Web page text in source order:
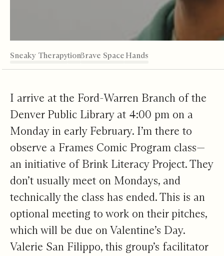
TABLE OF CONTENTS
Sneaky Therapy
Intellectual Friction
A Safe Space and a Brave Space
Weaving Destiny with Your own Hands
The Ricochet
Editor's Note
I arrive at the Ford-Warren Branch of the
Denver Public Library at 4:00 pm on a
Monday in early February. I’m there to
observe a Frames Comic Program class—
an initiative of Brink Literacy Project. They
don’t usually meet on Mondays, and
technically the class has ended. This is an
optional meeting to work on their pitches,
which will be due on Valentine’s Day.
Valerie San Filippo, this group’s facilitator